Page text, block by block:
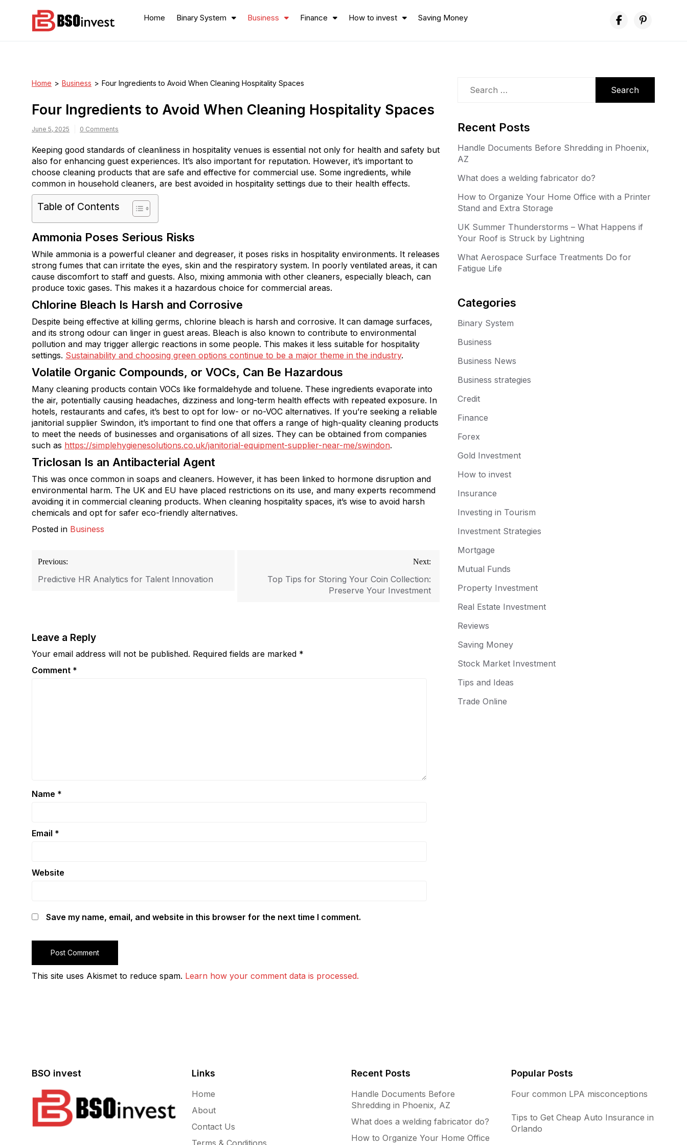
Home Binary System Business Finance How to invest Saving Money
Home > Business > Four Ingredients to Avoid When Cleaning Hospitality Spaces
Four Ingredients to Avoid When Cleaning Hospitality Spaces
June 5, 2025 0 Comments
Keeping good standards of cleanliness in hospitality venues is essential not only for health and safety but
also for enhancing guest experiences. It’s also important for reputation. However, it’s important to
choose cleaning products that are safe and effective for commercial use. Some ingredients, while
common in household cleaners, are best avoided in hospitality settings due to their health effects.
Table of Contents
Ammonia Poses Serious Risks
While ammonia is a powerful cleaner and degreaser, it poses risks in hospitality environments. It releases
strong fumes that can irritate the eyes, skin and the respiratory system. In poorly ventilated areas, it can
cause discomfort to staff and guests. Also, mixing ammonia with other cleaners, especially bleach, can
produce toxic gases. This makes it a hazardous choice for commercial areas.
Chlorine Bleach Is Harsh and Corrosive
Despite being effective at killing germs, chlorine bleach is harsh and corrosive. It can damage surfaces,
and its strong odour can linger in guest areas. Bleach is also known to contribute to environmental
pollution and may trigger allergic reactions in some people. This makes it less suitable for hospitality
settings. Sustainability and choosing green options continue to be a major theme in the industry.
Volatile Organic Compounds, or VOCs, Can Be Hazardous
Many cleaning products contain VOCs like formaldehyde and toluene. These ingredients evaporate into
the air, potentially causing headaches, dizziness and long-term health effects with repeated exposure. In
hotels, restaurants and cafes, it’s best to opt for low- or no-VOC alternatives. If you’re seeking a reliable
janitorial supplier Swindon, it’s important to find one that offers a range of high-quality cleaning products
to meet the needs of businesses and organisations of all sizes. They can be obtained from companies
such as https://simplehygienesolutions.co.uk/janitorial-equipment-supplier-near-me/swindon.
Triclosan Is an Antibacterial Agent
This was once common in soaps and cleaners. However, it has been linked to hormone disruption and
environmental harm. The UK and EU have placed restrictions on its use, and many experts recommend
avoiding it in commercial cleaning products. When cleaning hospitality spaces, it’s wise to avoid harsh
chemicals and opt for safer eco-friendly alternatives.
Posted in Business
Post
navigation
Previous:
Predictive HR Analytics for Talent Innovation
Next:
Top Tips for Storing Your Coin Collection:
Preserve Your Investment
Leave a Reply
Your email address will not be published. Required fields are marked *
Comment *
Name *
Email *
Website
Save my name, email, and website in this browser for the next time I comment.
This site uses Akismet to reduce spam. Learn how your comment data is processed.
for:
Recent Posts
Handle Documents Before Shredding in Phoenix,
AZ
What does a welding fabricator do?
How to Organize Your Home Office with a Printer
Stand and Extra Storage
UK Summer Thunderstorms – What Happens if
Your Roof is Struck by Lightning
What Aerospace Surface Treatments Do for
Fatigue Life
Categories
Binary System
Business
Business News
Business strategies
Credit
Finance
Forex
Gold Investment
How to invest
Insurance
Investing in Tourism
Investment Strategies
Mortgage
Mutual Funds
Property Investment
Real Estate Investment
Reviews
Saving Money
Stock Market Investment
Tips and Ideas
Trade Online
BSO invest Links
Home
About
Contact Us
Terms & Conditions
Recent Posts
Handle Documents Before
Shredding in Phoenix, AZ
What does a welding fabricator do?
How to Organize Your Home Office
Popular Posts
Four common LPA misconceptions
Tips to Get Cheap Auto Insurance in
Orlando